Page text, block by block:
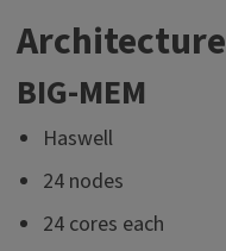
Architecture
BIG-MEM
Haswell
24 nodes
24 cores each